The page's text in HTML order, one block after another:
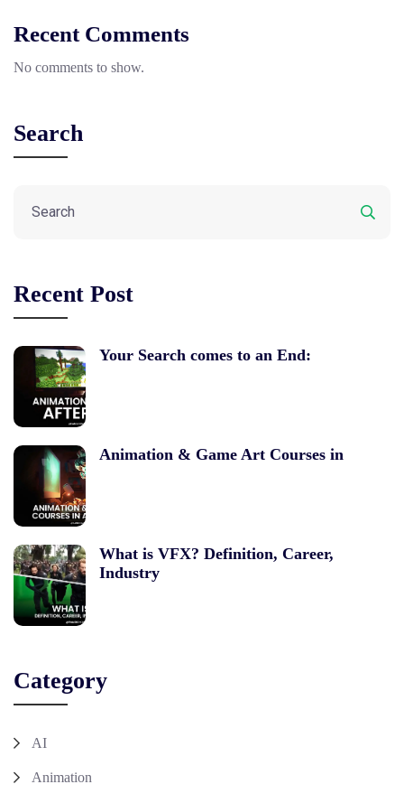
Recent Comments
No comments to show.
Search
Recent Post
Your Search comes to an End:
Animation & Game Art Courses in
What is VFX? Definition, Career,
Industry
Category
AI
Animation